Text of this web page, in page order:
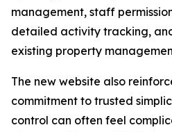
management, staff
detailed activity tracking,
existing property
The new website also
commitment to trusted
control can often feel